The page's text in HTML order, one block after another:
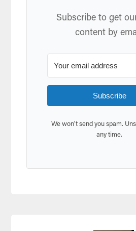
Subscribe to get
content by
Subscribe
We won't send you spam.
any time.